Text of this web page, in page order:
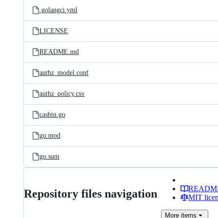
.golangci.yml
LICENSE
README.md
authz_model.conf
authz_policy.csv
casbin.go
go.mod
go.sum
Repository files navigation
MIT
More items